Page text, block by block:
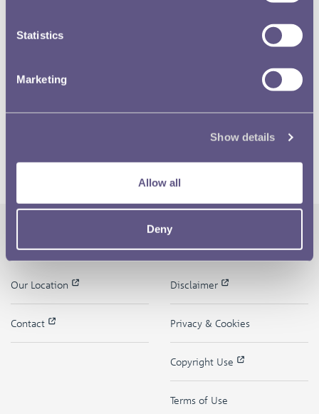
Statistics
Marketing
Show details
Allow all
Deny
The Royal Mint
Our Location
Contact
Quick Links
Disclaimer
Privacy & Cookies
Copyright Use
Terms of Use